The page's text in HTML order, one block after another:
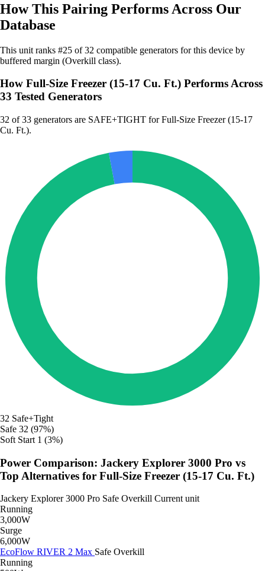
How This Pairing Performs Across Our
Database
This unit ranks #25 of 32 compatible generators for this device by
buffered margin (Overkill class).
How Full-Size Freezer (15-17 Cu. Ft.) Performs Across
33 Tested Generators
32 of 33 generators are SAFE+TIGHT for Full-Size Freezer (15-17
Cu. Ft.).
32 Safe+Tight
Safe 32 (97%)
Soft Start 1 (3%)
Power Comparison: Jackery Explorer 3000 Pro vs
Top Alternatives for Full-Size Freezer (15-17 Cu. Ft.)
Jackery Explorer 3000 Pro Safe Overkill Current unit
Running
3,000W
Surge
6,000W
EcoFlow RIVER 2 Max Safe Overkill
Running